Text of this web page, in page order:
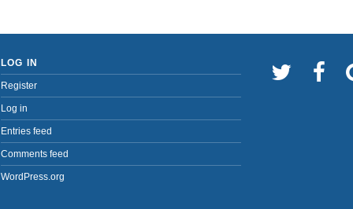
LOG IN
Register
Log in
Entries feed
Comments feed
WordPress.org